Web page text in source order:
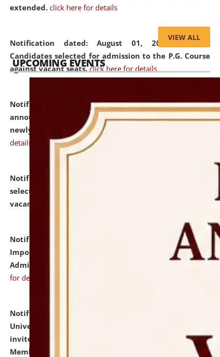
extended. click here for details
Notification dated: August 01, 2026,List of
Candidates selected for admission to the P.G. Course
against vacant seats. click here for details
Notification dated: July 31, 2026,Important
announcement regarding document verification of
newly admitted student of UG and PG.
details
Notification dated: July 31, 2026,
selected for admission to the U.G. Course against
vacant seats.
Notification dated: July 31, 2026,
Notification for
Important Instructions for Candidates for Ph.D.
Admission Test to be held on August 7, 2026.
for details
Notification dated: July 31, 2026,
University and Judicial Academy (NLUJA), Assam
invites to attend walk-in-interview for Guest Faculty
Member of Political Science.
VIEW ALL
UPCOMING EVENTS